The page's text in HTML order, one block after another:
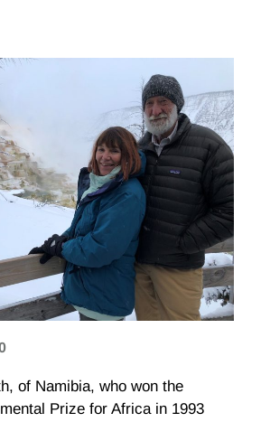
of Namibia, who won the
Prize for Africa in 1993